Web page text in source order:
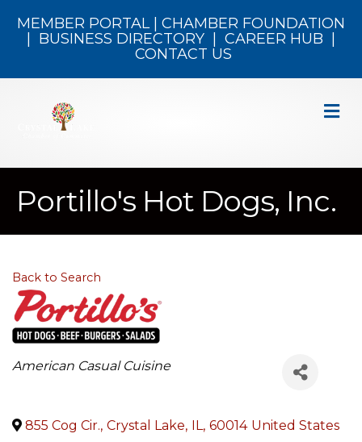
MEMBER PORTAL| CHAMBER FOUNDATION
BUSINESS DIRECTORY CAREER HUB
CONTACT US
Portillo's Hot Dogs, Inc.
Back to Search
Categories
American Casual Cuisine
855 Cog Cir., Crystal Lake, IL, 60014 United States